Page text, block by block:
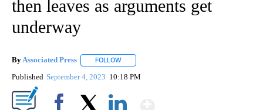
then leaves as arguments get
underway
ByAssociated Press FOLLOW
Published September 4, 2023 10:18 PM